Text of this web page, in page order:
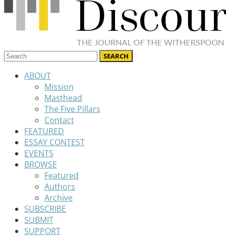
ABOUT
Mission
Masthead
The Five Pillars
Contact
FEATURED
ESSAY CONTEST
EVENTS
BROWSE
Featured
Authors
Archive
SUBSCRIBE
SUBMIT
SUPPORT